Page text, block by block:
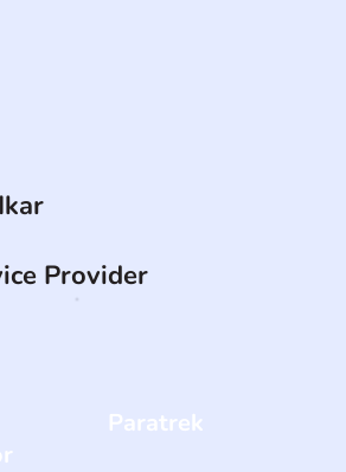
Provider
Paratrek